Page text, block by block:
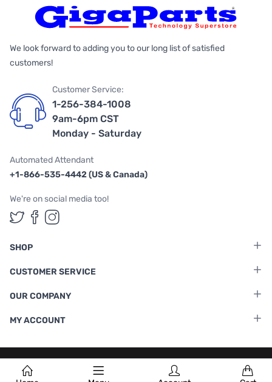
We look forward to adding you to our long list of satisfied
customers!
Customer Service:
1-256-384-1008
9am-6pm CST
Monday - Saturday
Automated Attendant
+1-866-535-4442 (US & Canada)
We're on social media too!
Follow us on Twitter
Follow us on Facebook
Follow us on Instagram
SHOP
CUSTOMER SERVICE
OUR COMPANY
MY ACCOUNT
Terms & Conditions |Privacy Policy